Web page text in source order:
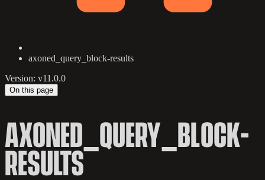
axoned_query_block-results
Version: v11.0.0
On this page
AXONED_QUERY_BLOCK-
RESULTS